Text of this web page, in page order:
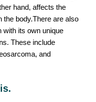
hand, affects the
the body.There are also
its own unique
These include
and